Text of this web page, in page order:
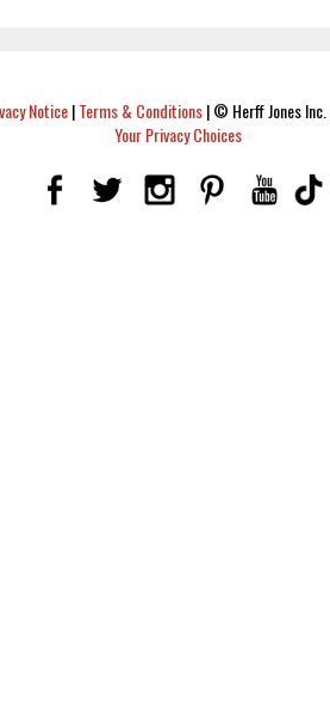
Notice|Terms & Conditions|© Herff Jones
Your Privacy Choices